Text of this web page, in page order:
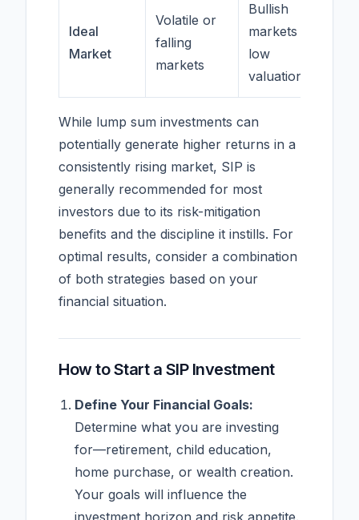
Ideal
Market
Volatile or
falling
markets
Bullish
markets at
low
valuations
While lump sum investments can
potentially generate higher returns in a
consistently rising market, SIP is
generally recommended for most
investors due to its risk-mitigation
benefits and the discipline it instills. For
optimal results, consider a combination
of both strategies based on your
financial situation.
How to Start a SIP Investment
Define Your Financial Goals:
Determine what you are investing
for—retirement, child education,
home purchase, or wealth creation.
Your goals will influence the
investment horizon and risk appetite.